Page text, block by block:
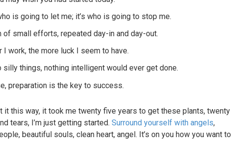
is going to let me; it’s who is going to stop me.
of small efforts, repeated day-in and day-out.
I work, the more luck I seem to have.
silly things, nothing intelligent would ever get done.
preparation is the key to success.
it this way, it took me twenty five years to get these plants, twenty
tears, I’m just getting started. Surround yourself with angels,
beautiful souls, clean heart, angel. It’s on you how you want to